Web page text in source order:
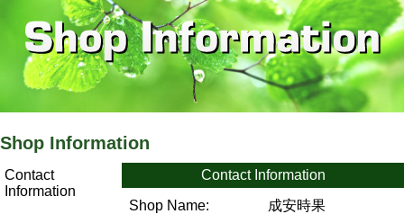
Shop Information
Contact
Information
Contact Information
Shop Name:
成安時果